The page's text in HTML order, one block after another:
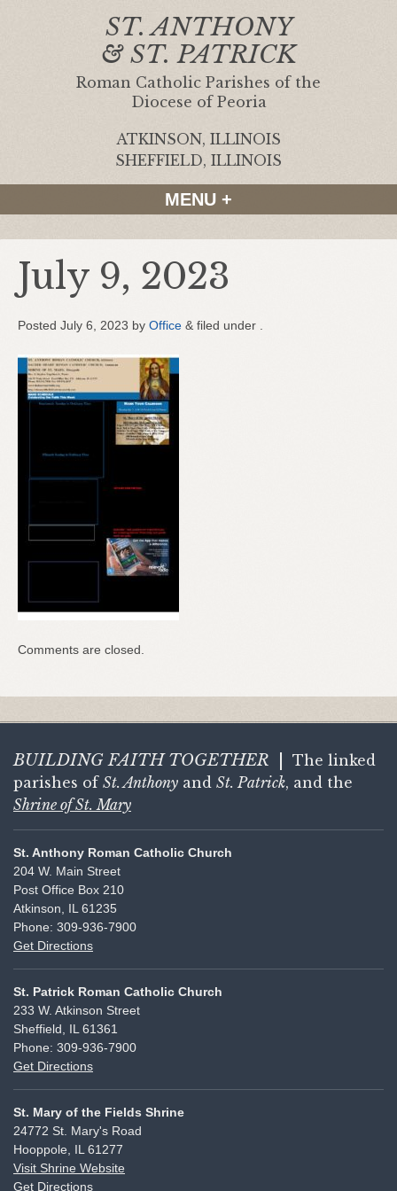
ST. ANTHONY
& ST. PATRICK
Roman Catholic Parishes of the
Diocese of Peoria
ATKINSON, ILLINOIS
SHEFFIELD, ILLINOIS
MENU +
July 9, 2023
Posted July 6, 2023 by Office & filed under .
Comments are closed.
BUILDING FAITH TOGETHER
The linked
parishes of St. Anthony and St. Patrick, and the
Shrine of St. Mary
St. Anthony Roman Catholic Church
204 W. Main Street
Post Office Box 210
Atkinson, IL 61235
Phone: 309-936-7900
Get Directions
St. Patrick Roman Catholic Church
233 W. Atkinson Street
Sheffield, IL 61361
Phone: 309-936-7900
Get Directions
St. Mary of the Fields Shrine
24772 St. Mary's Road
Hooppole, IL 61277
Visit Shrine Website
Get Directions